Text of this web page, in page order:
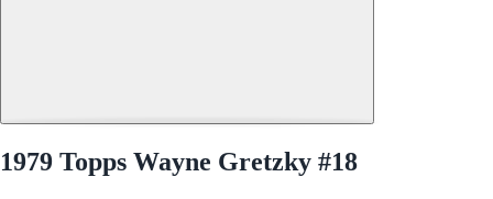
1979 Topps Wayne Gretzky #18